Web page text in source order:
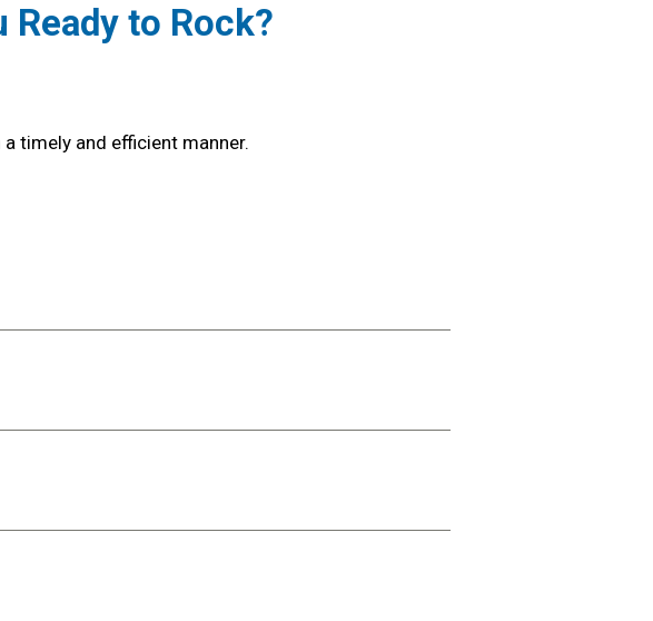
Ready to Rock?
timely and efficient manner.